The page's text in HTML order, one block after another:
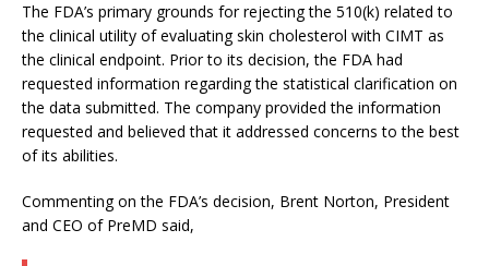
The FDA’s primary grounds for rejecting the 510(k) related to
the clinical utility of evaluating skin cholesterol with CIMT as
the clinical endpoint. Prior to its decision, the FDA had
requested information regarding the statistical clarification on
the data submitted. The company provided the information
requested and believed that it addressed concerns to the best
of its abilities.
Commenting on the FDA’s decision, Brent Norton, President
and CEO of PreMD said,